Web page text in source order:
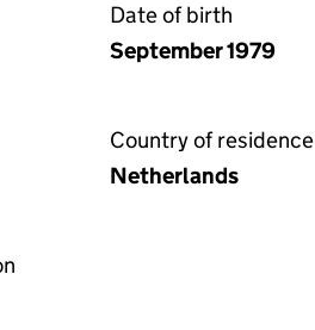
Date of birth
September 1979
Country of residence
Netherlands